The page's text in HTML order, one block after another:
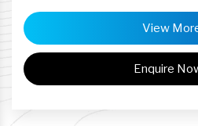
View
Enquire